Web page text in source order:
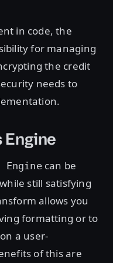
in code, the
for managing
the credit
needs to
Enginecan be
still satisfying
allows you
formatting or to
a user-
of this are